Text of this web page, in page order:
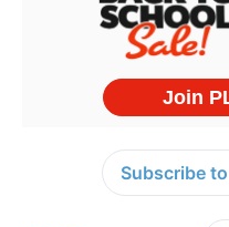
Subscribe